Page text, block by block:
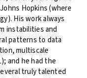
Hopkins (where
His work always
instabilities and
patterns to data
multiscale
and he had the
truly talented